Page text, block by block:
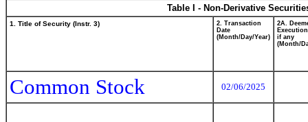
Table I - Non-Derivative
1. Title of Security (Instr. 3)
2. Transaction
Date
(Month/Day/Year)
2A.
if any
(Month/
Common Stock 02/06/2025